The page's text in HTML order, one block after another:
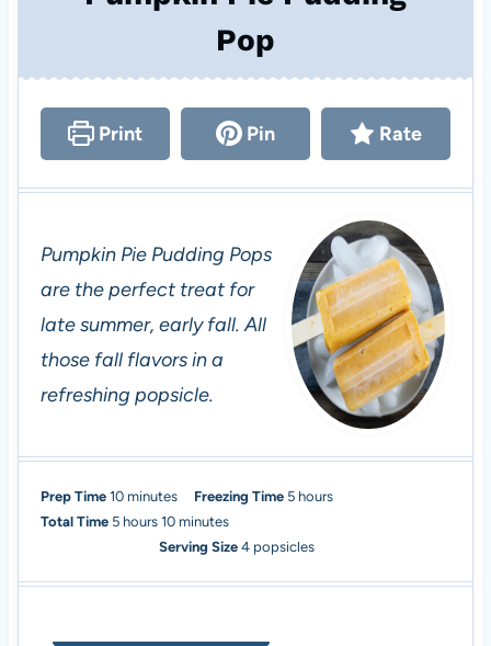
Pop
Print Pin Rate
Pumpkin Pie Pudding Pops
are the perfect treat for
late summer, early fall. All
those fall flavors in a
refreshing popsicle.
Prep Time 10m
i
minutes Freezing Time 5h
u
hours
Total Time 5hhours 10m
i
minutes
Serving Size4 popsicles